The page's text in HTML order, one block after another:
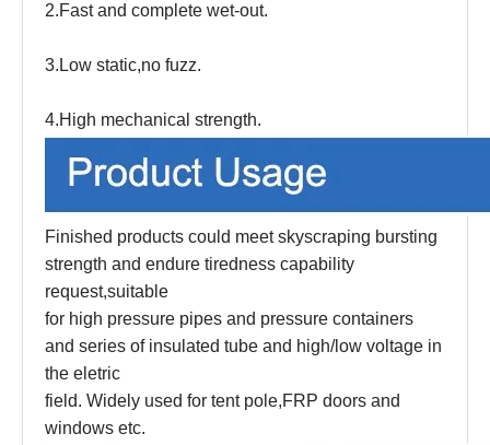
2.Fast and complete wet-out.
3.Low static,no fuzz.
4.High mechanical strength.
Finished products could meet skyscraping bursting
strength and endure tiredness capability
request,suitable
for high pressure pipes and pressure containers
and series of insulated tube and high/low voltage in
the eletric
field. Widely used for tent pole,FRP doors and
windows etc.